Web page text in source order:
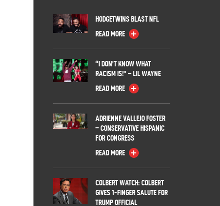
HODGETWINS BLAST NFL
READ MORE
“I DON’T KNOW WHAT
RACISM IS!” – LIL WAYNE
READ MORE
ADRIENNE VALLEJO FOSTER
– CONSERVATIVE HISPANIC
FOR CONGRESS
READ MORE
COLBERT WATCH: COLBERT
GIVES 1-FINGER SALUTE FOR
TRUMP OFFICIAL